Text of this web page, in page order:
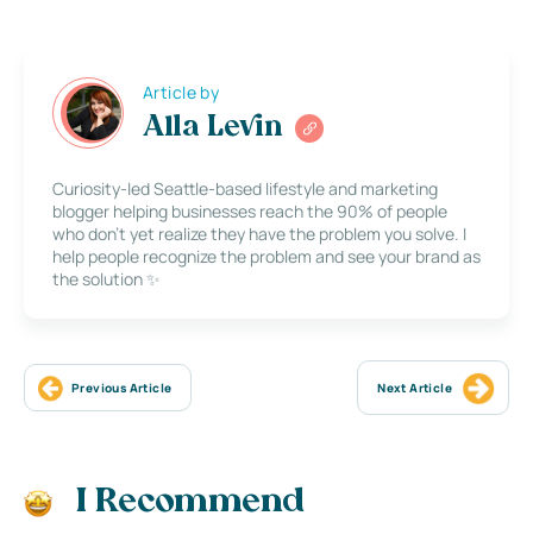
Article by
Alla Levin
Curiosity-led Seattle-based lifestyle and marketing
blogger helping businesses reach the 90% of people
who don’t yet realize they have the problem you solve. I
help people recognize the problem and see your brand as
the solution ✨
Previous Article Next Article
I Recommend